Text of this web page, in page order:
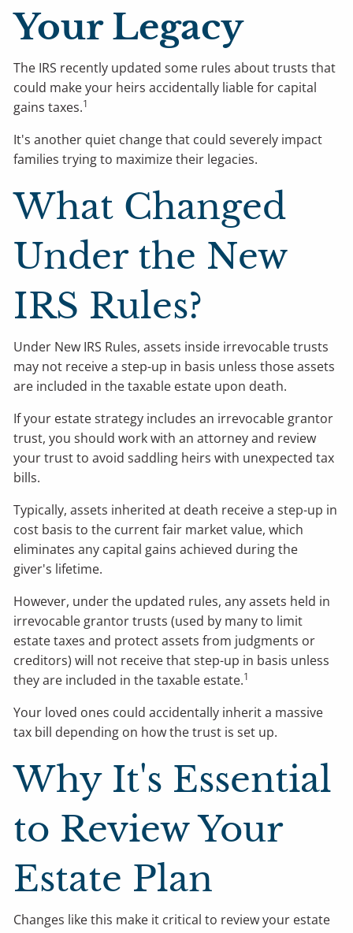
Your Legacy
The IRS recently updated some rules about trusts that
could make your heirs accidentally liable for capital
gains taxes.1
It's another quiet change that could severely impact
families trying to maximize their legacies.
What Changed
Under the New
IRS Rules?
Under New IRS Rules, assets inside irrevocable trusts
may not receive a step-up in basis unless those assets
are included in the taxable estate upon death.
If your estate strategy includes an irrevocable grantor
trust, you should work with an attorney and review
your trust to avoid saddling heirs with unexpected tax
bills.
Typically, assets inherited at death receive a step-up in
cost basis to the current fair market value, which
eliminates any capital gains achieved during the
giver's lifetime.
However, under the updated rules, any assets held in
irrevocable grantor trusts (used by many to limit
estate taxes and protect assets from judgments or
creditors) will not receive that step-up in basis unless
they are included in the taxable estate.1
Your loved ones could accidentally inherit a massive
tax bill depending on how the trust is set up.
Why It's Essential
to Review Your
Estate Plan
Changes like this make it critical to review your estate